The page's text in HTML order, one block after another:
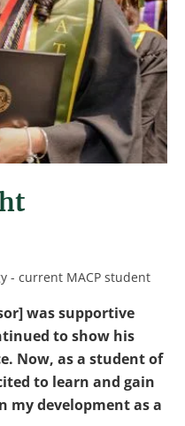
- current MACP student
was supportive
to show his
Now, as a student of
to learn and gain
my development as a